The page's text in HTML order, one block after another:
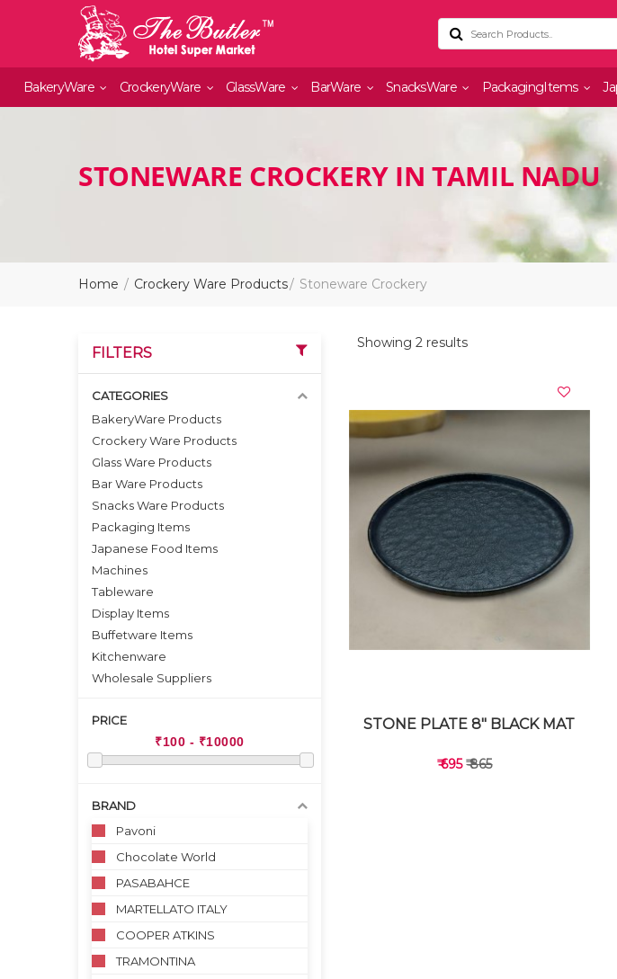
BakeryWare CrockeryWare GlassWare BarWare SnacksWare PackagingItems
STONEWARE CROCKERY IN TAMIL NADU
Home Crockery Ware Products Stoneware Crockery
Showing 2 results
STONE PLATE 8" BLACK MAT
₹ 695₹ 865
FILTERS
CATEGORIES
BakeryWare Products
Crockery Ware Products
Glass Ware Products
Bar Ware Products
Snacks Ware Products
Packaging Items
Japanese Food Items
Machines
Tableware
Display Items
Buffetware Items
Kitchenware
Wholesale Suppliers
PRICE
BRAND
Pavoni
Chocolate World
PASABAHCE
MARTELLATO ITALY
COOPER ATKINS
TRAMONTINA